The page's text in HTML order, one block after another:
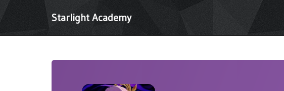
Starlight Academy